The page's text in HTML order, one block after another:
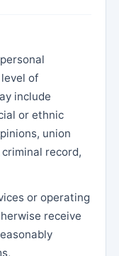
of
include
or ethnic
union
record,
or operating
receive